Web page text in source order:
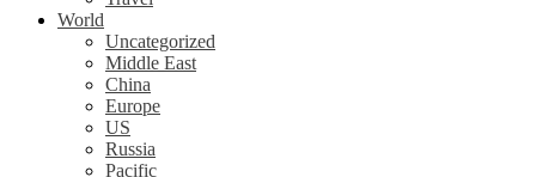
World
Uncategorized
Middle East
China
Europe
US
Russia
Pacific